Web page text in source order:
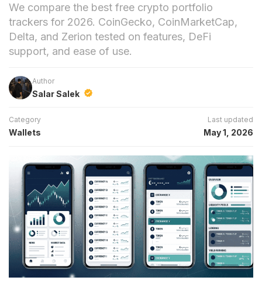
We compare the best free crypto portfolio
trackers for 2026. CoinGecko, CoinMarketCap,
Delta, and Zerion tested on features, DeFi
support, and ease of use.
Author
Salar Salek
Category
Wallets
Last updated
May 1, 2026